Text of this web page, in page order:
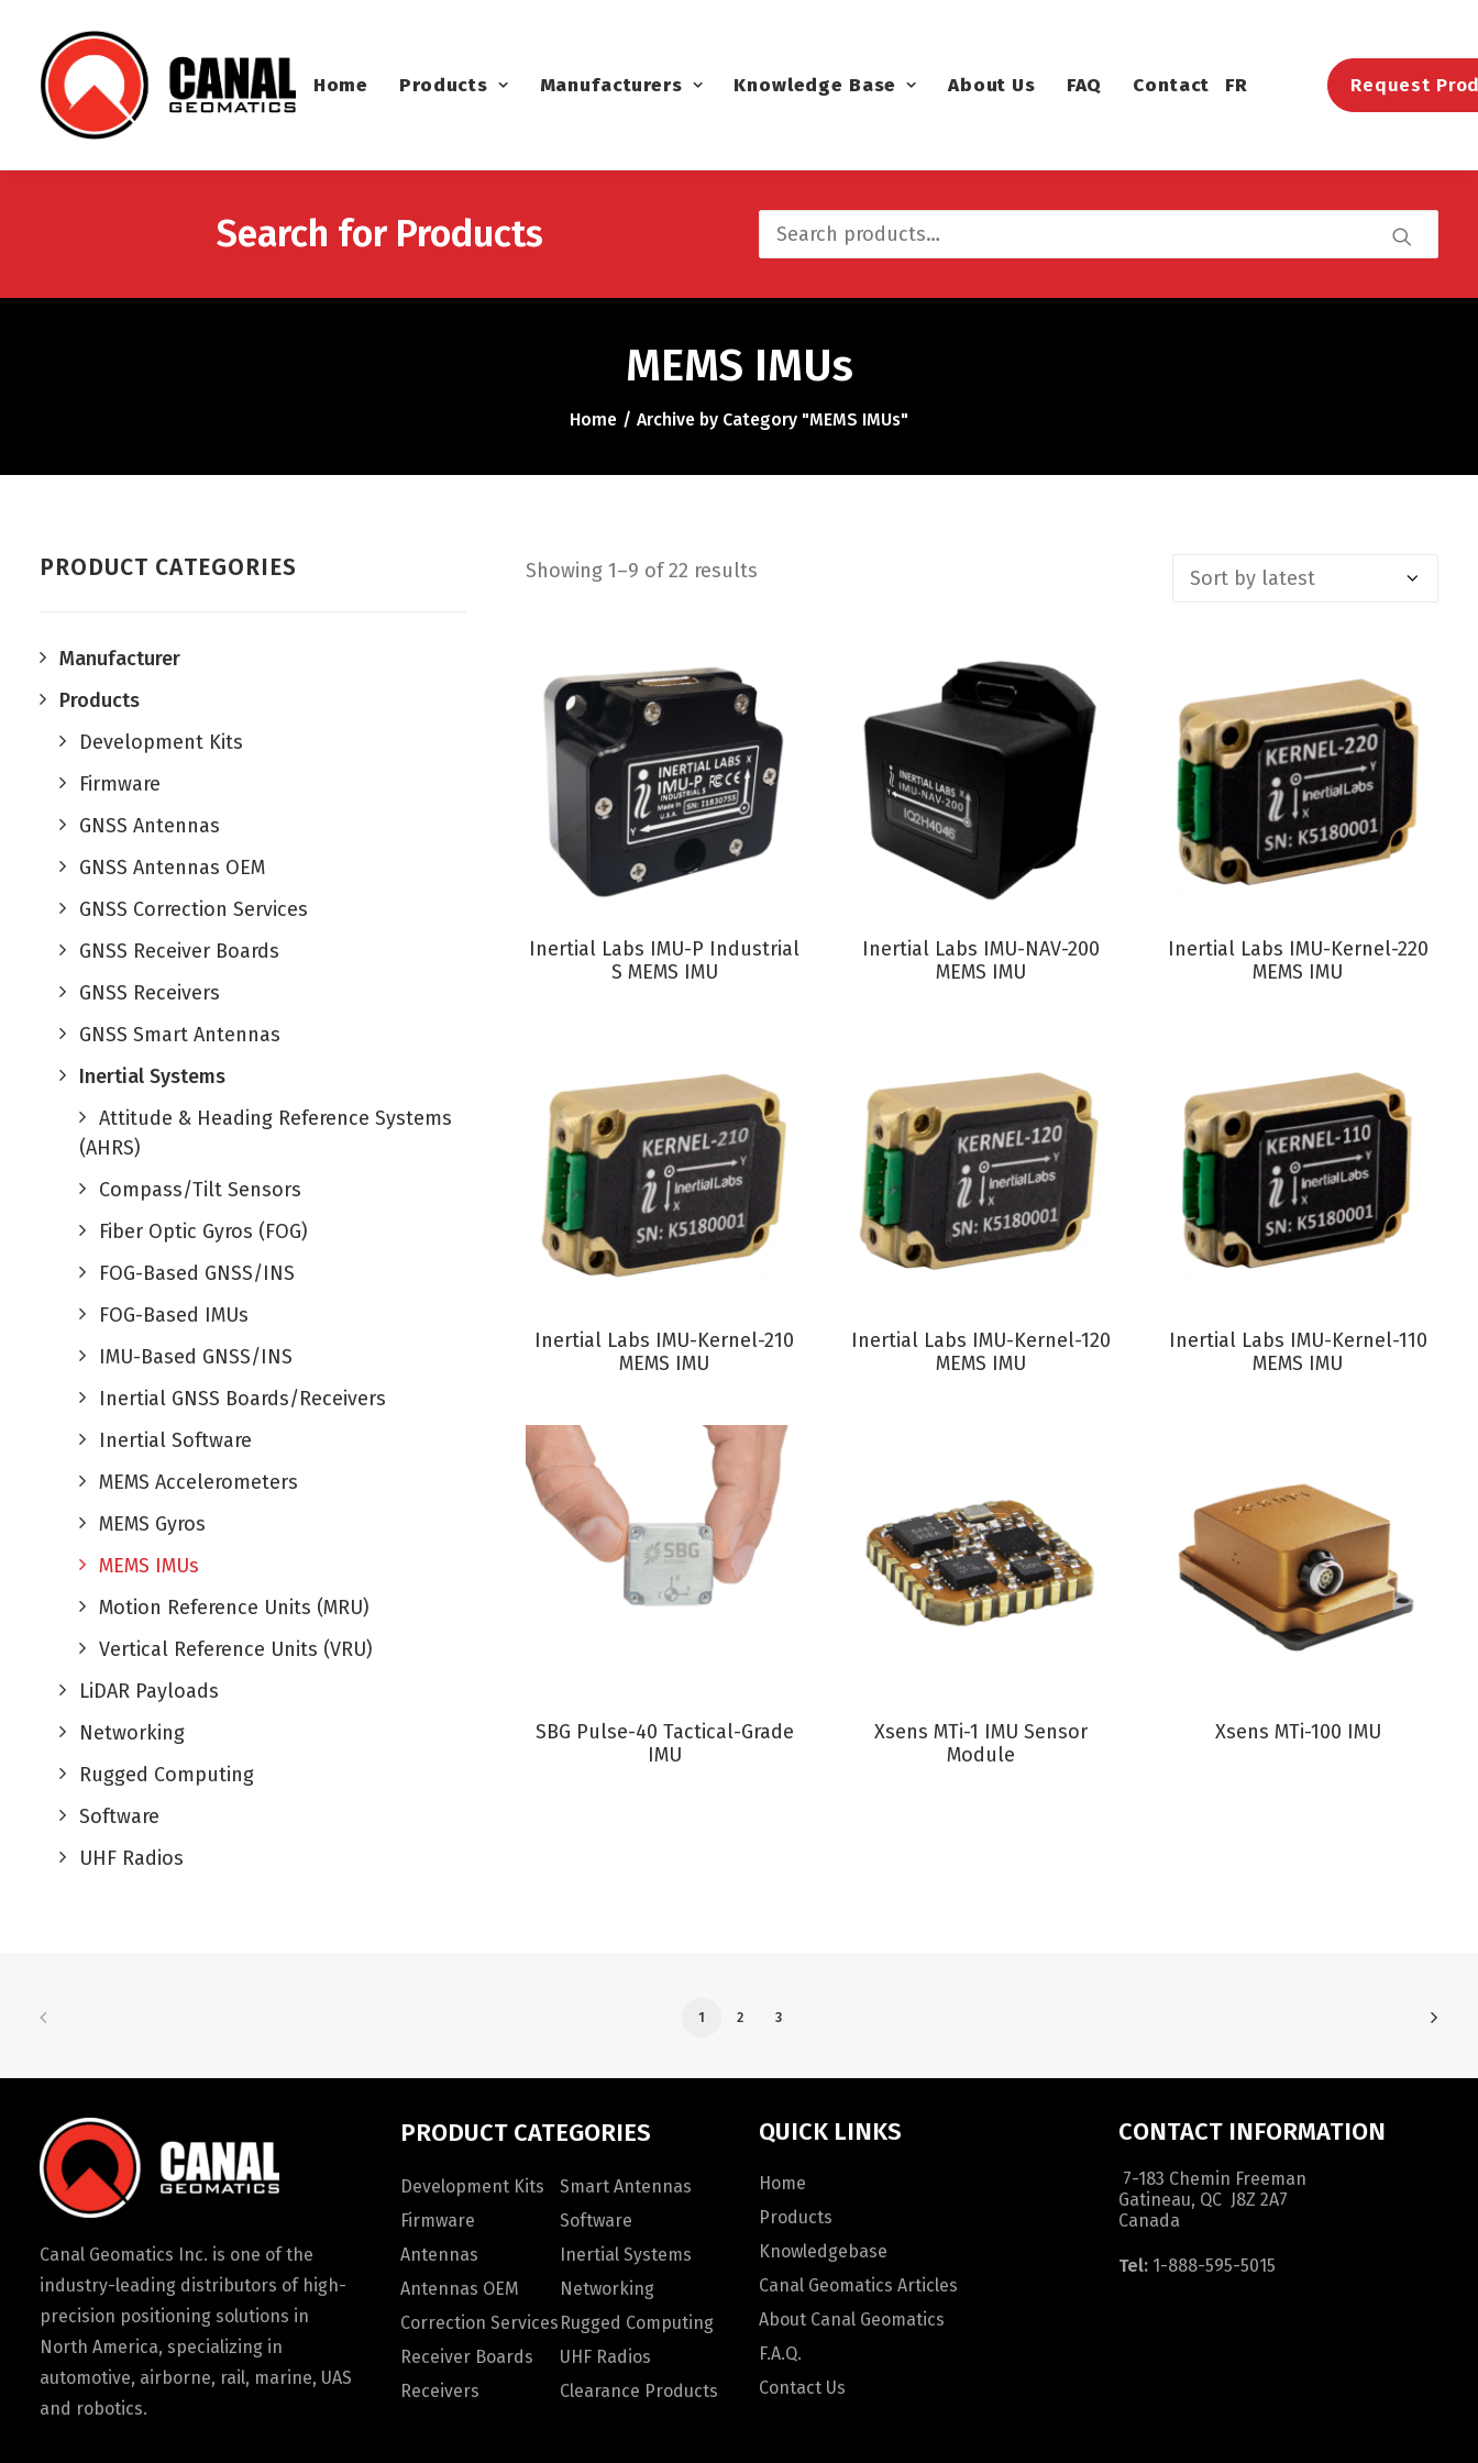
Home Products Manufacturers Knowledge Base About Us FAQ Contact FR Request
Search for Products
Search
for:
MEMS IMUs
Home Archive by Category "MEMS IMUs"
PRODUCT CATEGORIES
Manufacturer
Products
Development Kits
Firmware
GNSS Antennas
GNSS Antennas OEM
GNSS Correction Services
GNSS Receiver Boards
GNSS Receivers
GNSS Smart Antennas
Inertial Systems
Attitude & Heading Reference Systems
(AHRS)
Compass/Tilt Sensors
Fiber Optic Gyros (FOG)
FOG-Based GNSS/INS
FOG-Based IMUs
IMU-Based GNSS/INS
Inertial GNSS Boards/Receivers
Inertial Software
MEMS Accelerometers
MEMS Gyros
MEMS IMUs
Motion Reference Units (MRU)
Vertical Reference Units (VRU)
LiDAR Payloads
Networking
Rugged Computing
Software
UHF Radios
Showing 1–9 of 22 results
VIEW PRODUCT
Inertial Labs IMU-P Industrial
S MEMS IMU
VIEW PRODUCT
Inertial Labs IMU-NAV-200
MEMS IMU
VIEW PRODUCT
Inertial Labs IMU-Kernel-220
MEMS IMU
VIEW PRODUCT
Inertial Labs IMU-Kernel-210
MEMS IMU
VIEW PRODUCT
Inertial Labs IMU-Kernel-120
MEMS IMU
VIEW PRODUCT
Inertial Labs IMU-Kernel-110
MEMS IMU
VIEW PRODUCT
SBG Pulse-40 Tactical-Grade
IMU
VIEW PRODUCT
Xsens MTi-1 IMU Sensor
Module
VIEW PRODUCT
Xsens MTi-100 IMU
1 2 3
Canal Geomatics Inc. is one of the
industry-leading distributors of high-
precision positioning solutions in
North America, specializing in
automotive, airborne, rail, marine, UAS
and robotics.
PRODUCT CATEGORIES
Development Kits
Firmware
Antennas
Antennas OEM
Correction Services
Receiver Boards
Receivers
Smart Antennas
Software
Inertial Systems
Networking
Rugged Computing
UHF Radios
Clearance Products
QUICK LINKS
Home
Products
Knowledgebase
Canal Geomatics Articles
About Canal Geomatics
F.A.Q.
Contact Us
CONTACT INFORMATION
7-183 Chemin Freeman
Gatineau, QC J8Z 2A7
Canada
Tel: 1-888-595-5015